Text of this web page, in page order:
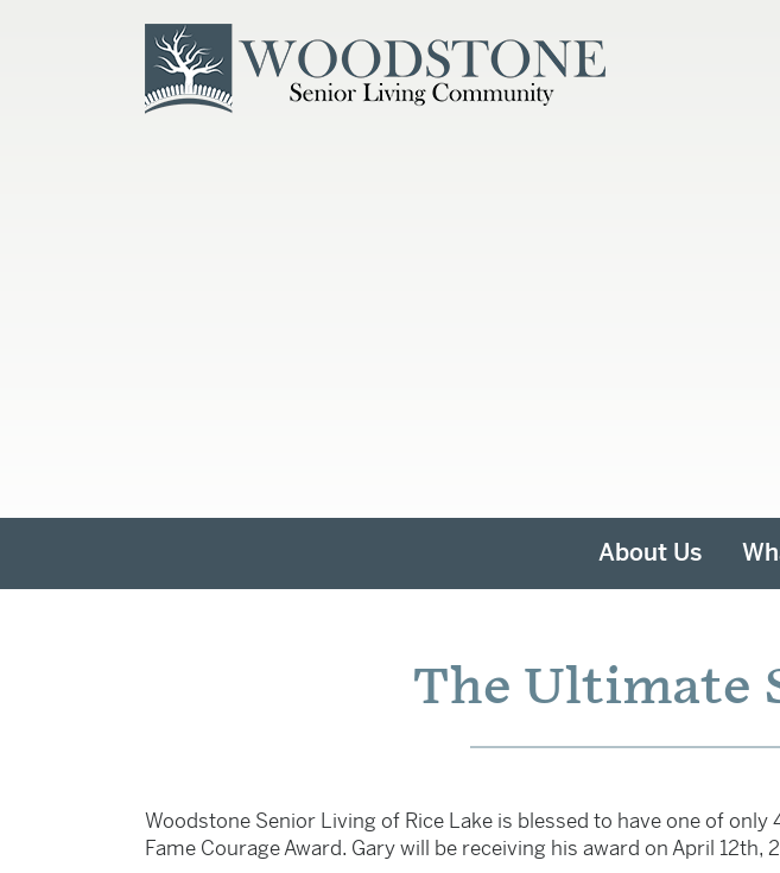
About Us
The Ultimate
Woodstone Senior Living of Rice Lake is blessed to have one of
Fame Courage Award. Gary will be receiving his award on April 12th,